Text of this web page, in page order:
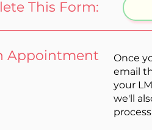
This Form:
Appointment
Once
email
your
we'll